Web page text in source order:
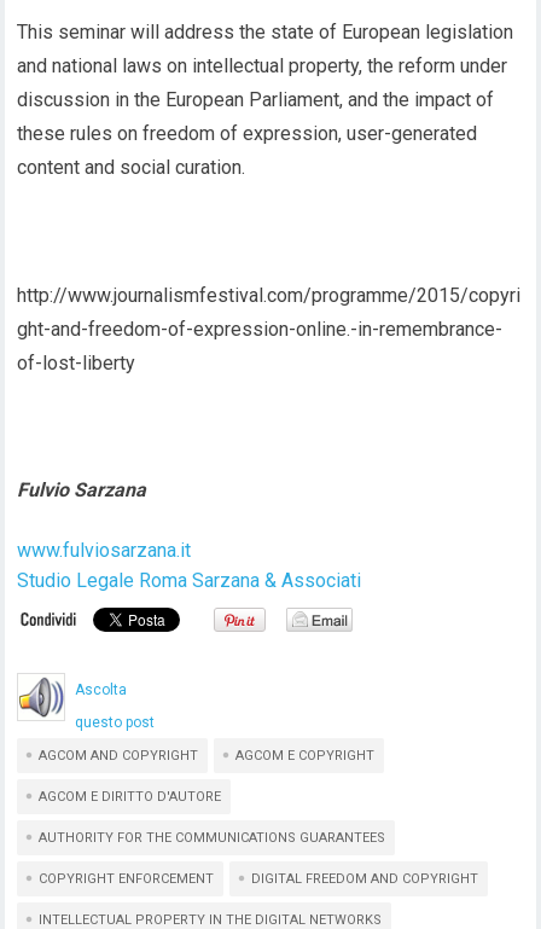
This seminar will address the state of European legislation
and national laws on intellectual property, the reform under
discussion in the European Parliament, and the impact of
these rules on freedom of expression, user-generated
content and social curation.
http://www.journalismfestival.com/programme/2015/copyri
ght-and-freedom-of-expression-online.-in-remembrance-
of-lost-liberty
Fulvio Sarzana
www.fulviosarzana.it
Studio Legale Roma Sarzana & Associati
Ascolta
questo post
AGCOM AND COPYRIGHT AGCOM E COPYRIGHT
AGCOM E DIRITTO D'AUTORE
AUTHORITY FOR THE COMMUNICATIONS GUARANTEES
COPYRIGHT ENFORCEMENT DIGITAL FREEDOM AND COPYRIGHT
INTELLECTUAL PROPERTY IN THE DIGITAL NETWORKS